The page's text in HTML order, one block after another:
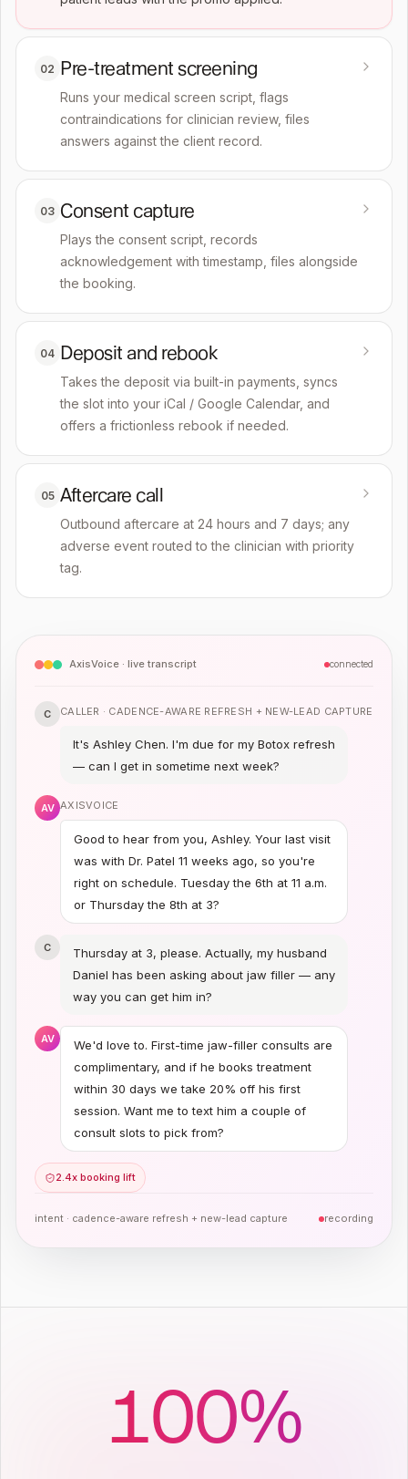
AxisVoice · live transcript connected
C CALLER · CADENCE-AWARE REFRESH + NEW-LEAD CAPTURE
It's Ashley Chen. I'm due for my Botox refresh
— can I get in sometime next week?
AV AXISVOICE
Good to hear from you, Ashley. Your last visit
was with Dr. Patel 11 weeks ago, so you're
right on schedule. Tuesday the 6th at 11 a.m.
or Thursday the 8th at 3?
C
Thursday at 3, please. Actually, my husband
Daniel has been asking about jaw filler — any
way you can get him in?
AV
We'd love to. First-time jaw-filler consults are
complimentary, and if he books treatment
within 30 days we take 20% off his first
session. Want me to text him a couple of
consult slots to pick from?
2.4x booking lift
intent · cadence-aware refresh + new-lead capture recording
02 Pre-treatment screening
Runs your medical screen script, flags
contraindications for clinician review, files
answers against the client record.
03 Consent capture
Plays the consent script, records
acknowledgement with timestamp, files alongside
the booking.
04 Deposit and rebook
Takes the deposit via built-in payments, syncs
the slot into your iCal / Google Calendar, and
offers a frictionless rebook if needed.
05 Aftercare call
Outbound aftercare at 24 hours and 7 days; any
adverse event routed to the clinician with priority
tag.
100%